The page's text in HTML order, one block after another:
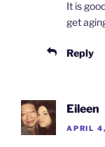
It is
get
Reply
Eileen
APRIL